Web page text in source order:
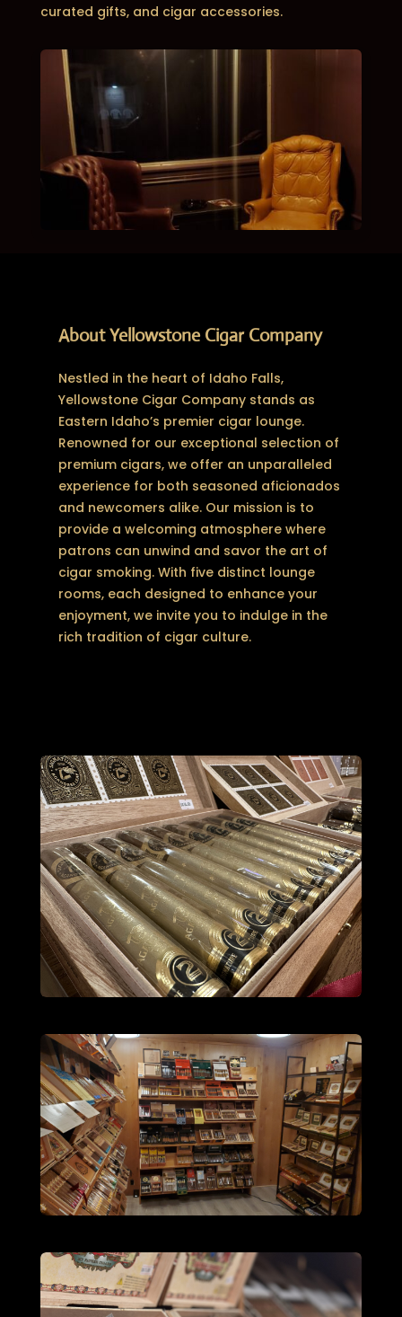
curated gifts, and cigar accessories.
About Yellowstone Cigar Company
Nestled in the heart of Idaho Falls,
Yellowstone Cigar Company stands as
Eastern Idaho’s premier cigar lounge.
Renowned for our exceptional selection of
premium cigars, we offer an unparalleled
experience for both seasoned aficionados
and newcomers alike. Our mission is to
provide a welcoming atmosphere where
patrons can unwind and savor the art of
cigar smoking. With five distinct lounge
rooms, each designed to enhance your
enjoyment, we invite you to indulge in the
rich tradition of cigar culture.